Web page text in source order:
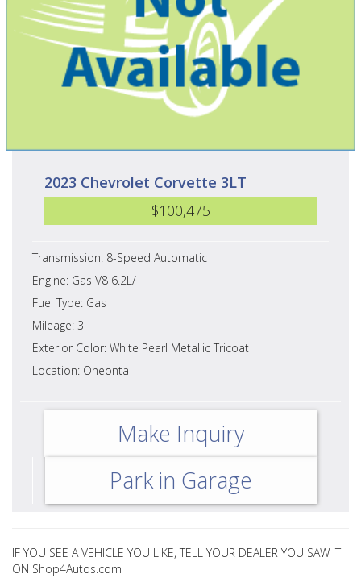
2023 Chevrolet Corvette 3LT
$100,475
Transmission: 8-Speed Automatic
Engine: Gas V8 6.2L/
Fuel Type: Gas
Mileage: 3
Exterior Color: White Pearl Metallic Tricoat
Location: Oneonta
Make Inquiry
Park in Garage
IF YOU SEE A VEHICLE YOU LIKE, TELL YOUR DEALER YOU SAW IT
ON Shop4Autos.com